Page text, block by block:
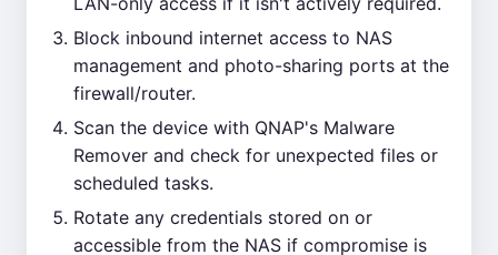
Block inbound internet access to NAS
management and photo-sharing ports at the
firewall/router.
Scan the device with QNAP's Malware
Remover and check for unexpected files or
scheduled tasks.
Rotate any credentials stored on or
accessible from the NAS if compromise is